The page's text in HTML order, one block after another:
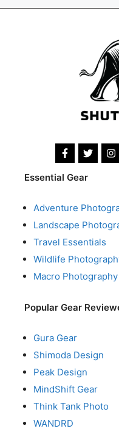
Essential Gear
Adventure
Landscape
Travel Essentials
Wildlife
Macro
Popular Gear
Gura Gear
Shimoda Design
Peak Design
MindShift Gear
Think Tank Photo
WANDRD